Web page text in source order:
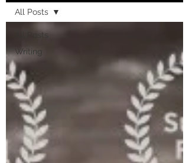
All Posts
Writing
All Posts